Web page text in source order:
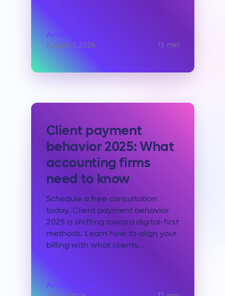
Anchor Team
August 3, 2026 13 min
Client payment
behavior 2025: What
accounting firms
need to know
Schedule a free consultation
today. Client payment behavior
2025 is shifting toward digital-first
methods. Learn how to align your
billing with what clients...
Anchor Team